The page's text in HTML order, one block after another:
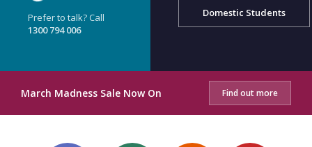
Prefer to talk? Call
1300 794 006
Domestic Students
March Madness Sale Now On Find out more